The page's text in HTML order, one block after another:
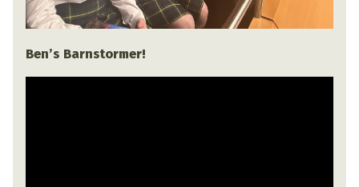
Ben’s Barnstormer!